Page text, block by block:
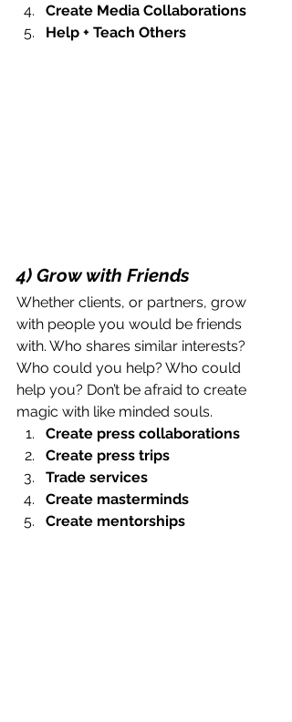
Create Media Collaborations
Help + Teach Others
4) Grow with Friends
Whether clients, or partners, grow
with people you would be friends
with. Who shares similar interests?
Who could you help? Who could
help you? Don’t be afraid to create
magic with like minded souls.
Create press collaborations
Create press trips
Trade services
Create masterminds
Create mentorships